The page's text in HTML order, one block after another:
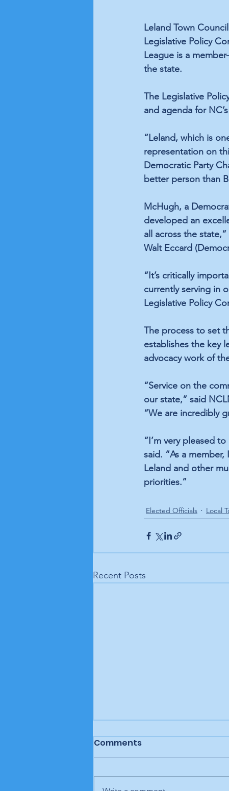
Leland Town
Legislative Policy
League is a
the state.
The Legislative
and agenda for
“Leland, which is
representation on
Democratic Party
better person than
McHugh, a
developed an
all across the
Walt Eccard
“It’s critically
currently serving in
Legislative Policy
The process to set
establishes the key
advocacy work of
“Service on the
our state,” said
“We are incredibly
“I’m very pleased
said. “As a
Leland and other
priorities.”
Elected Officials Local
Recent Posts
Comments